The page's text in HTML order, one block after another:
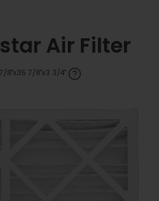
Air Filter
8"x35 7/8"x3 3/4"